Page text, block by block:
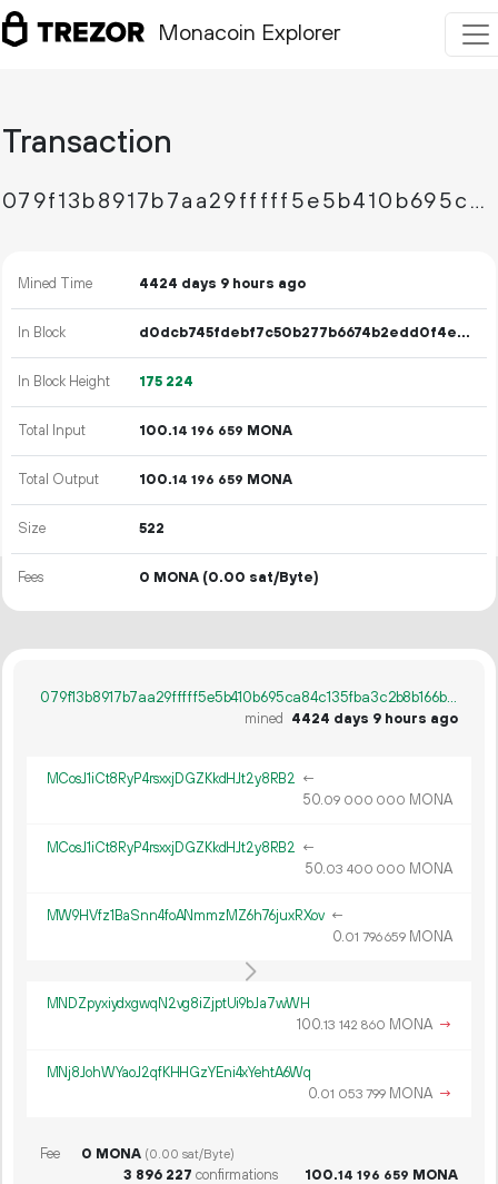
Monacoin Explorer
Transaction
079f13b8917b7aa29fffff5e5b410b695ca84c135fba3c2b8b166b580fe3a33c
Mined Time 4424 days 9 hours ago
In Block d0dcb745fdebf7c50b277b6674b2edd0f4e4a96a11c5789eb7525574559ff538
In Block Height 175 224
Total Input 100.14 196 659 MONA
Total Output 100.14 196 659 MONA
Size 522
Fees 0 MONA (0.00 sat/Byte)
079f13b8917b7aa29fffff5e5b410b695ca84c135fba3c2b8b166b580fe3a33c
mined
4424 days 9 hours ago
MCosJ1iCt8RyP4rsxxjDGZKkdHJt2y8RB2 ←
50.09 000 000 MONA
MCosJ1iCt8RyP4rsxxjDGZKkdHJt2y8RB2 ←
50.03 400 000 MONA
MW9HVfz1BaSnn4foANmmzMZ6h76juxRXov ←
0.01 796659 MONA
MNDZpyxiydxgwqN2vg8iZjptUi9bJa7wWH
100.13 142 860 MONA →
MNj8JohWYaoJ2qfKHHGzYEni4xYehtA6Wq
0.01 053 799 MONA →
Fee 0 MONA (0.00 sat/Byte)
3 896 227 confirmations 100.14 196 659 MONA